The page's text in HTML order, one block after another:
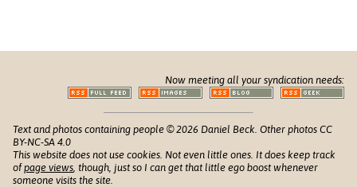
Now meeting all your syndication needs:
Text and photos containing people © 2026 Daniel Beck. Other photos CC
BY-NC-SA 4.0
This website does not use cookies. Not even little ones. It does keep track
ofpage views , though, just so I can get that little ego boost whenever
someone visits the site.